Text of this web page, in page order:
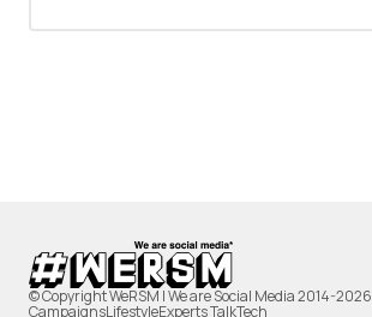
© Copyright WeRSM | We are Social Media 2014-2026
CampaignsLifestyleExperts TalkTech